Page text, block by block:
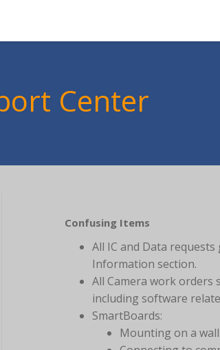
Center
Confusing Items
All IC and Data requests
Information section.
All Camera work orders
including software
SmartBoards:
Mounting on a